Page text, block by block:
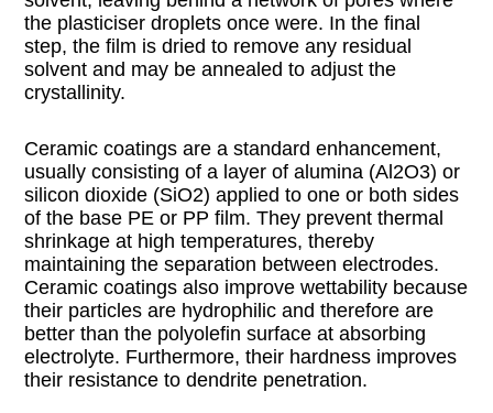
the plasticiser droplets once were. In the final
step, the film is dried to remove any residual
solvent and may be annealed to adjust the
crystallinity.
Ceramic coatings are a standard enhancement,
usually consisting of a layer of alumina (Al2O3) or
silicon dioxide (SiO2) applied to one or both sides
of the base PE or PP film. They prevent thermal
shrinkage at high temperatures, thereby
maintaining the separation between electrodes.
Ceramic coatings also improve wettability because
their particles are hydrophilic and therefore are
better than the polyolefin surface at absorbing
electrolyte. Furthermore, their hardness improves
their resistance to dendrite penetration.